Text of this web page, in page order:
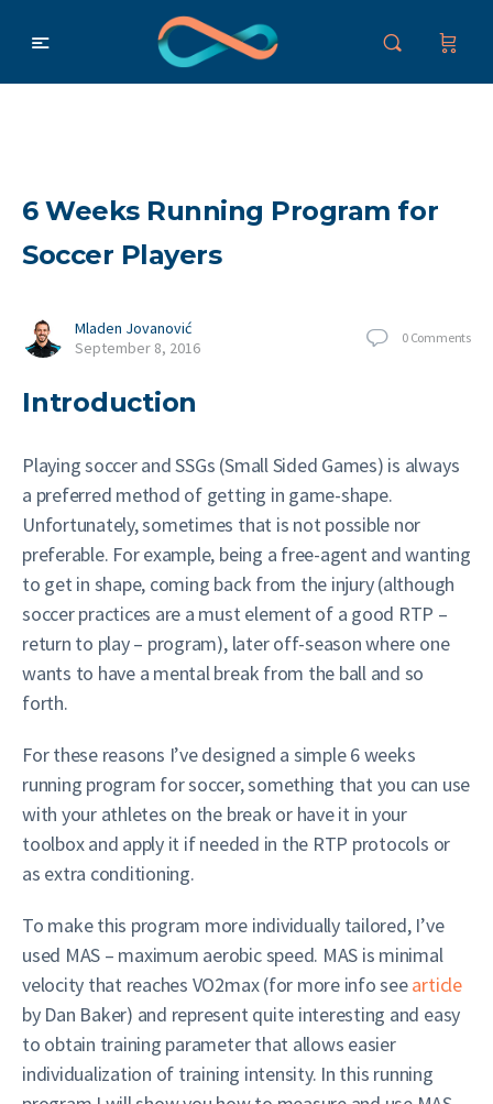
6 Weeks Running Program for
Soccer Players
Mladen Jovanović
September 8, 2016
0 Comments
Introduction
Playing soccer and SSGs (Small Sided Games) is always
a preferred method of getting in game-shape.
Unfortunately, sometimes that is not possible nor
preferable. For example, being a free-agent and wanting
to get in shape, coming back from the injury (although
soccer practices are a must element of a good RTP –
return to play – program), later off-season where one
wants to have a mental break from the ball and so
forth.
For these reasons I’ve designed a simple 6 weeks
running program for soccer, something that you can use
with your athletes on the break or have it in your
toolbox and apply it if needed in the RTP protocols or
as extra conditioning.
To make this program more individually tailored, I’ve
used MAS – maximum aerobic speed. MAS is minimal
velocity that reaches VO2max (for more info seearticle
by Dan Baker) and represent quite interesting and easy
to obtain training parameter that allows easier
individualization of training intensity. In this running